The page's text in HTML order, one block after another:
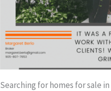
Searching for homes for sale in